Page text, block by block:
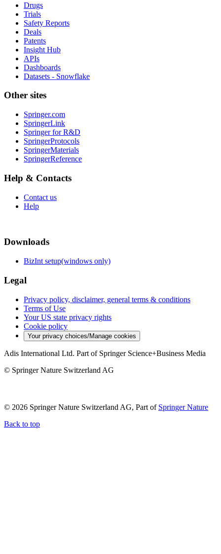
Drugs
Trials
Safety Reports
Deals
Patents
Insight Hub
APIs
Dashboards
Datasets - Snowflake
Other sites
Springer.com
SpringerLink
Springer for R&D
SpringerProtocols
SpringerMaterials
SpringerReference
Help & Contacts
Contact us
Help
Downloads
BizInt setup(windows only)
Legal
Privacy policy, disclaimer, general terms & conditions
Terms of Use
Your US state privacy rights
Cookie policy
Your privacy choices/Manage cookies
Adis International Ltd. Part of Springer Science+Business Media
© Springer Nature Switzerland AG
© 2026 Springer Nature Switzerland AG, Part of Springer Nature
Back to top